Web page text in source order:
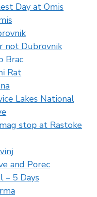
Day at Omis
not Dubrovnik
Brac
Rat
Lakes National
stop at Rastoke
and Porec
– 5 Days